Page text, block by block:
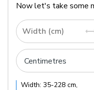
Now let's take some
Width (cm)
Width: 35-228 cm,